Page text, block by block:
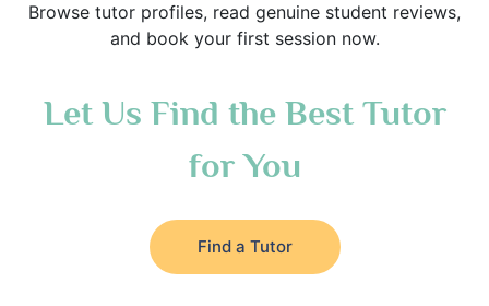
Browse tutor profiles, read genuine student reviews,
and book your first session now.
Let Us Find the Best Tutor
for You
Find a Tutor